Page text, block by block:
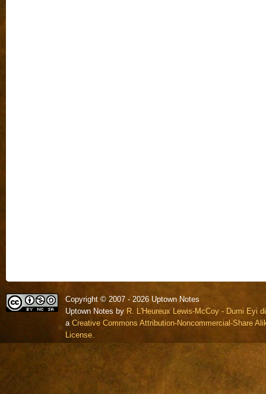
Copyright © 2007 - 2026 Uptown Notes
Uptown Notes by R. L'Heureux Lewis-McCoy - Dumi Eyi
a Creative Commons Attribution-Noncommercial-Share
License.